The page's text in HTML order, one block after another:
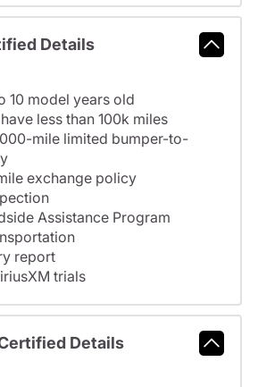
Details
10 model years old
less than 100k miles
mile limited bumper-to-
exchange policy
Assistance Program
report
trials
Details